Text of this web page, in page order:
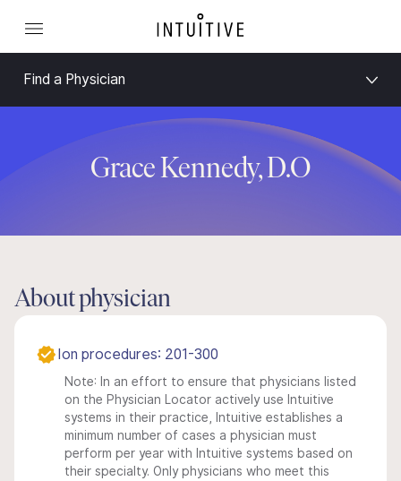
Find a Physician
Grace Kennedy, D.O
About physician
Ion procedures: 201-300
Note: In an effort to ensure that physicians listed
on the Physician Locator actively use Intuitive
systems in their practice, Intuitive establishes a
minimum number of cases a physician must
perform per year with Intuitive systems based on
their specialty. Only physicians who meet this